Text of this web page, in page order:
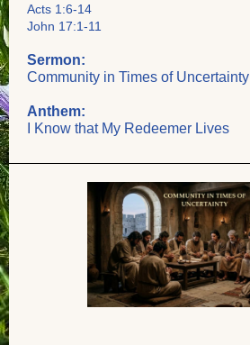
Acts 1:6-14
John 17:1-11
Sermon:
Community in Times of Uncertainty
Anthem:
I Know that My Redeemer Lives